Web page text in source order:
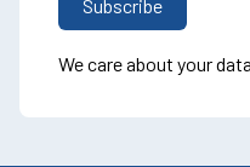
We care about your